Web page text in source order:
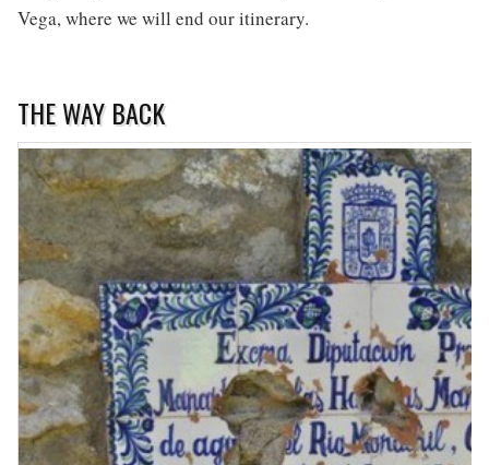
Vega, where we will end our itinerary.
THE WAY BACK